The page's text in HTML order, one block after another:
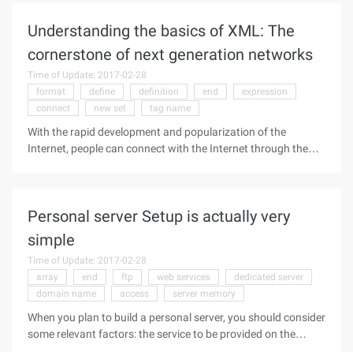
Understanding the basics of XML: The
cornerstone of next generation networks
Time of Update: 2017-02-28
format
define definition end
expression
connect
new set tag name
With the rapid development and popularization of the
Internet, people can connect with the Internet through the
Personal server Setup is actually very
simple
Time of Update: 2017-02-28
array
end ftp web services
dedicated server
domain name
access server memory
When you plan to build a personal server, you should consider
some relevant factors: the service to be provided on the